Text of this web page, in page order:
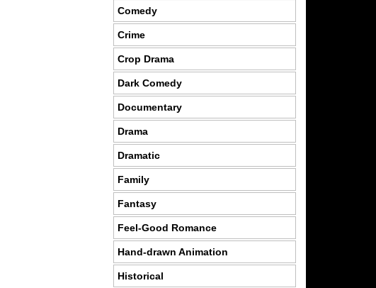
Comedy
Crime
Crop Drama
Dark Comedy
Documentary
Drama
Dramatic
Family
Fantasy
Feel-Good Romance
Hand-drawn Animation
Historical